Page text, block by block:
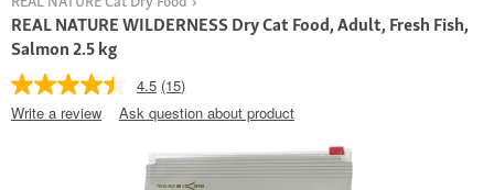
REAL NATURE WILDERNESS Dry Cat Food, Adult, Fresh Fish,
Salmon 2.5 kg
4.5 (15)
Write a review
Ask question about product